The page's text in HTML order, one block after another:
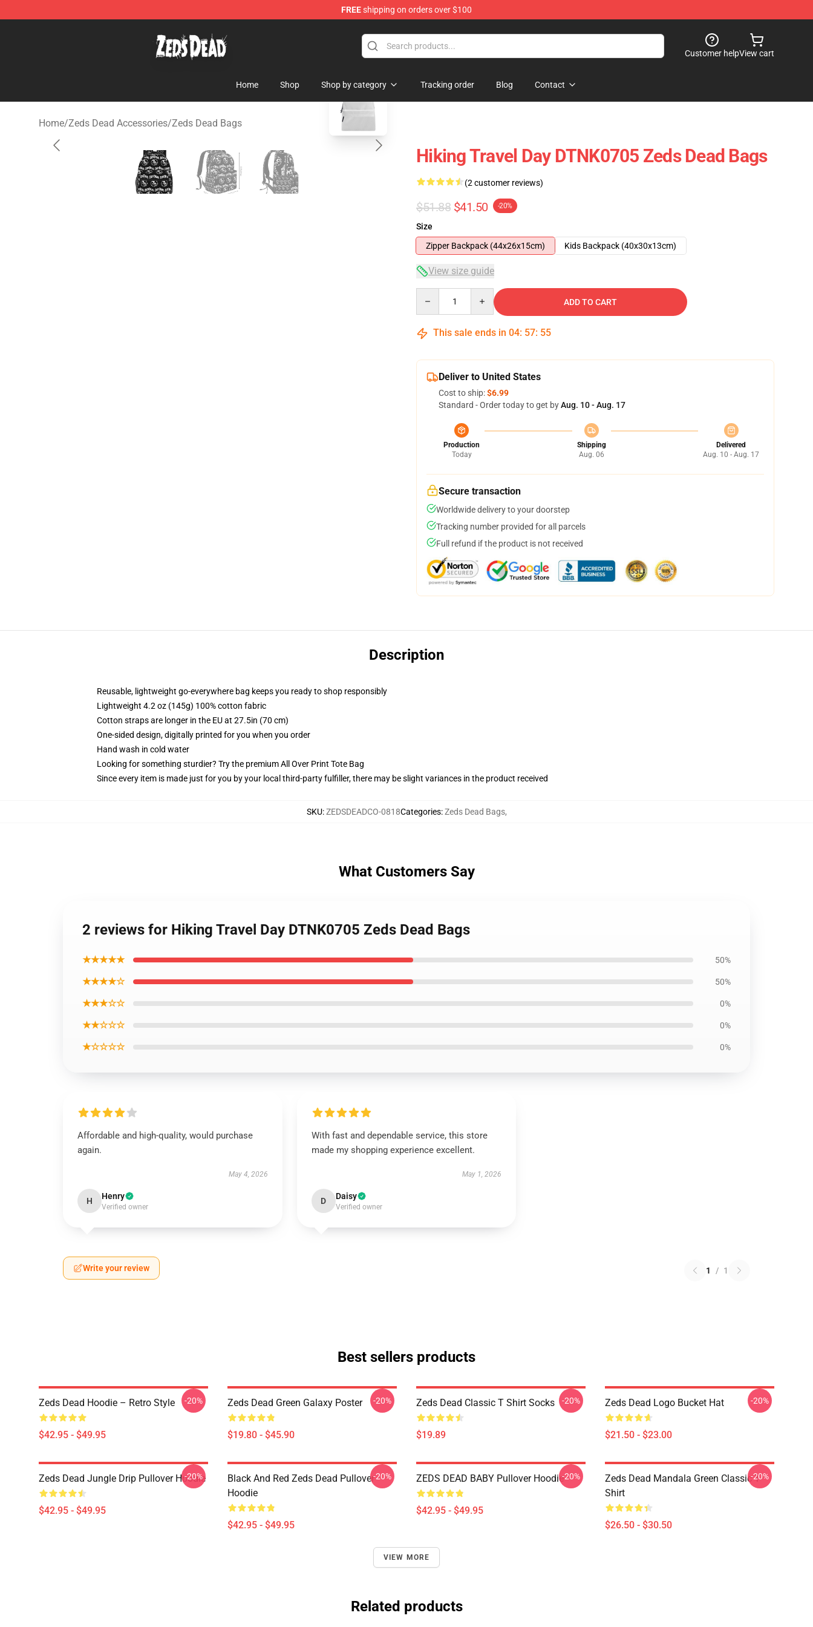
FREEshipping on orders over $100
Customer helpView cart
Home Shop Shop by category Tracking order Blog Contact
Home/Zeds Dead Accessories/Zeds Dead Bags
Hiking Travel Day DTNK0705 Zeds Dead Bags
(2 customer reviews)
$51.88 $41.50 -20%
Size
Zipper Backpack (44x26x15cm)
Kids Backpack (40x30x13cm)
View size guide
ADD TO CART
This sale ends in 04: 57: 54
Deliver to United States
Cost to ship:$6.99
Standard - Order today to get byAug. 10 - Aug. 17
Production
Today
Shipping
Aug. 06
Delivered
Aug. 10 - Aug. 17
Secure transaction
Worldwide delivery to your doorstep
Tracking number provided for all parcels
Full refund if the product is not received
Description
Reusable, lightweight go-everywhere bag keeps you ready to shop responsibly
Lightweight 4.2 oz (145g) 100% cotton fabric
Cotton straps are longer in the EU at 27.5in (70 cm)
One-sided design, digitally printed for you when you order
Hand wash in cold water
Looking for something sturdier? Try the premium All Over Print Tote Bag
Since every item is made just for you by your local third-party fulfiller, there may be slight variances in the product received
SKU:ZEDSDEADCO-0818Categories:Zeds Dead Bags,
What Customers Say
2 reviews for Hiking Travel Day DTNK0705 Zeds Dead Bags
★★★★★ 50%
★★★★☆ 50%
★★★☆☆ 0%
★★☆☆☆ 0%
★☆☆☆☆ 0%
Affordable and high-quality, would purchase
again.
May 4, 2026
H Henry
Verified owner
With fast and dependable service, this store
made my shopping experience excellent.
May 1, 2026
D Daisy
Verified owner
Write your review 1 / 1
Best sellers products
Zeds Dead Hoodie – Retro Style
$42.95 - $49.95
-20% Zeds Dead Green Galaxy Poster
$19.80 - $45.90
-20% Zeds Dead Classic T Shirt Socks
$19.89
-20% Zeds Dead Logo Bucket Hat
$21.50 - $23.00
-20%
Zeds Dead Jungle Drip Pullover Hoodie
$42.95 - $49.95
-20%
Black And Red Zeds Dead Pullover
Hoodie
$42.95 - $49.95
-20% ZEDS DEAD BABY Pullover Hoodie
$42.95 - $49.95
-20%
Zeds Dead Mandala Green Classic T-
Shirt
$26.50 - $30.50
-20%
VIEW MORE
Related products